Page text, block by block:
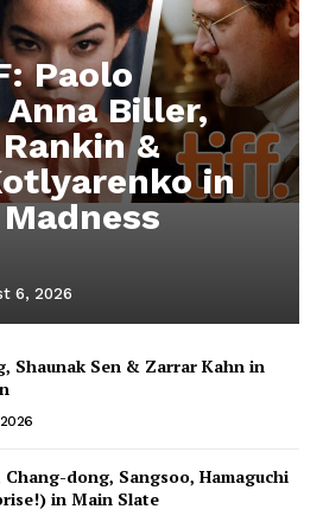
Paolo
Biller,
&
in
6, 2026
Shaunak Sen & Zarrar Kahn in
Chang-dong, Sangsoo, Hamaguchi
in Main Slate